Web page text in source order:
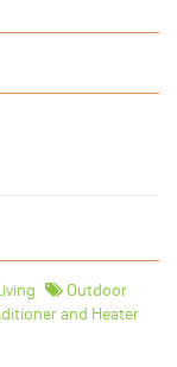
Outdoor
and Heater